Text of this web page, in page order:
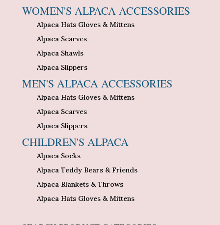
WOMEN'S ALPACA ACCESSORIES
Alpaca Hats Gloves & Mittens
Alpaca Scarves
Alpaca Shawls
Alpaca Slippers
MEN'S ALPACA ACCESSORIES
Alpaca Hats Gloves & Mittens
Alpaca Scarves
Alpaca Slippers
CHILDREN'S ALPACA
Alpaca Socks
Alpaca Teddy Bears & Friends
Alpaca Blankets & Throws
Alpaca Hats Gloves & Mittens